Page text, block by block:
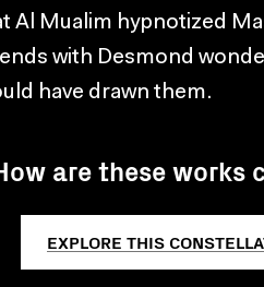
Al Mualim hypnotized
with Desmond
have drawn them.
are these works
EXPLORE THIS